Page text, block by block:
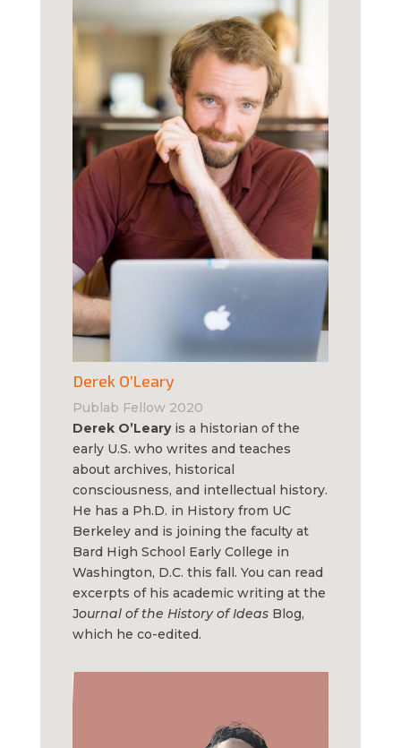
Derek O’Leary
Publab Fellow 2020
Derek O’Leary is a historian of the
early U.S. who writes and teaches
about archives, historical
consciousness, and intellectual history.
He has a Ph.D. in History from UC
Berkeley and is joining the faculty at
Bard High School Early College in
Washington, D.C. this fall. You can read
excerpts of his academic writing at the
Journal of the History of Ideas Blog,
which he co-edited.